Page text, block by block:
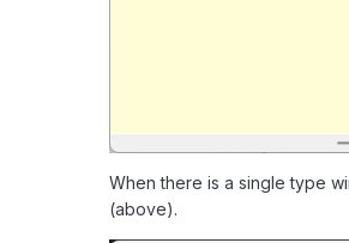
When there is a single type
(above).